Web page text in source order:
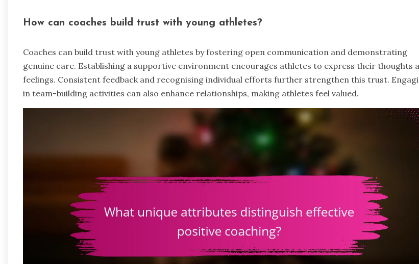
How can coaches build trust with young athletes?
Coaches can build trust with young athletes by fostering open communication and demonstrating
genuine care. Establishing a supportive environment encourages athletes to express their thoughts
feelings. Consistent feedback and recognising individual efforts further strengthen this trust.
in team-building activities can also enhance relationships, making athletes feel valued.